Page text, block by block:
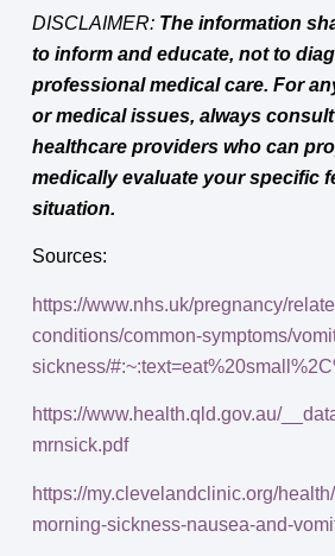
DISCLAIMER: The information
to inform and educate, not to
professional medical care. For
or medical issues, always
healthcare providers who can
medically evaluate your specific
situation.
Sources:
https://www.nhs.uk/pregnancy/
conditions/common-symptoms/
sickness/
https://www.health.qld.gov.au/
mrnsick.pdf
https://my.clevelandclinic.org/
morning-sickness-nausea-and-